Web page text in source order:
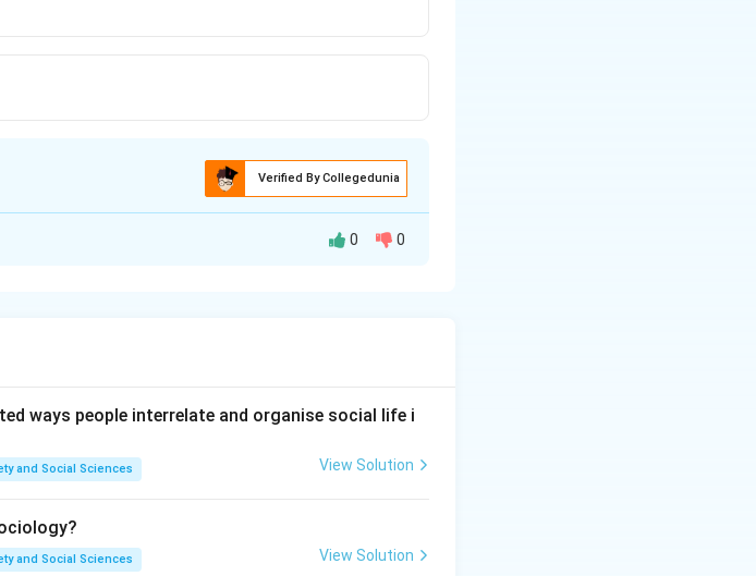
Verified By Collegedunia
through bones and joints.
the heart and blood vessels.
organs such as lungs.
\begin{aligned} \text{Skeletal system} &\rightarrow \text{Bone, Joints} \text{Muscular
→ Deltoid, Abdomen
0 0
ways people interrelate and organise social life i
and Social Sciences View Solution
and Social Sciences View Solution